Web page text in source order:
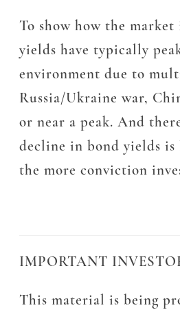
To show how the
yields have typically
environment due to
Russia/Ukraine war,
or near a peak. And
decline in bond yields is
the more conviction
IMPORTANT
This material is being